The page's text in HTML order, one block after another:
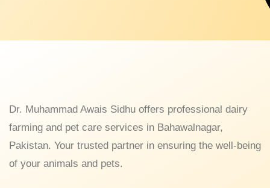
Dr. Muhammad Awais Sidhu offers professional dairy
farming and pet care services in Bahawalnagar,
Pakistan. Your trusted partner in ensuring the well-being
of your animals and pets.